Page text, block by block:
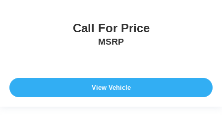
Call For Price
MSRP
View Vehicle